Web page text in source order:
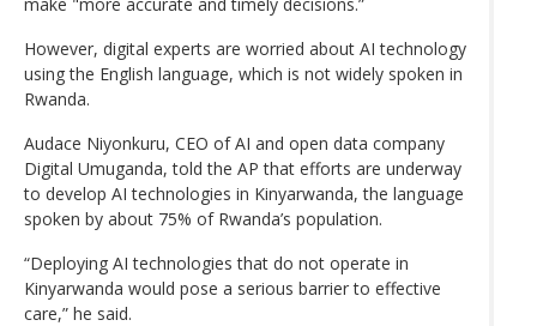
However, digital experts are worried about AI technology
using the English language, which is not widely spoken in
Rwanda.
Audace Niyonkuru, CEO of AI and open data company
Digital Umuganda, told the AP that efforts are underway
to develop AI technologies in Kinyarwanda, the language
spoken by about 75% of Rwanda’s population.
“Deploying AI technologies that do not operate in
Kinyarwanda would pose a serious barrier to effective
care,” he said.